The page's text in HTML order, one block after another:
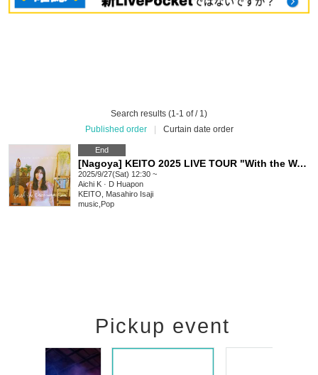
Search results (1-1 of / 1)
Published order
Curtain date order
End
[Nagoya] KEITO 2025 LIVE TOUR "With the Watering Can"
2025/9/27(Sat) 12:30 ~
Aichi K · D Huapon
KEITO, Masahiro Isaji
music Pop
Pickup event